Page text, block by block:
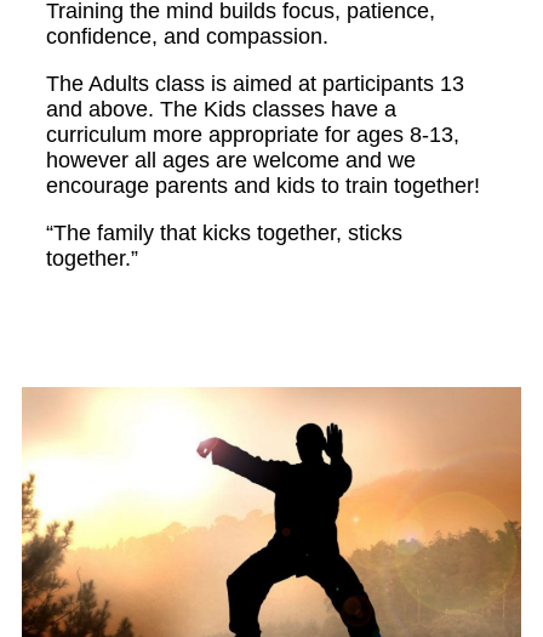
Training the mind builds focus, patience,
confidence, and compassion.
The Adults class is aimed at participants 13
and above. The Kids classes have a
curriculum more appropriate for ages 8-13,
however all ages are welcome and we
encourage parents and kids to train together!
“The family that kicks together, sticks
together.”